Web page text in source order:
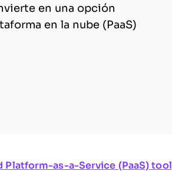
en una opción
en la nube (PaaS)
Platform-as-a-Service (PaaS) tool